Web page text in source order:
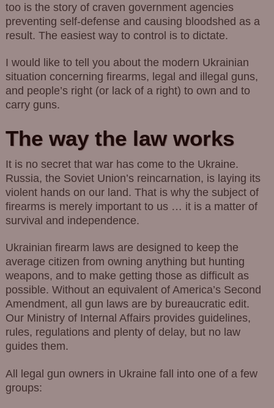
too is the story of craven government agencies
preventing self-defense and causing bloodshed as a
result. The easiest way to control is to dictate.
I would like to tell you about the modern Ukrainian
situation concerning firearms, legal and illegal guns,
and people’s right (or lack of a right) to own and to
carry guns.
The way the law works
It is no secret that war has come to the Ukraine.
Russia, the Soviet Union’s reincarnation, is laying its
violent hands on our land. That is why the subject of
firearms is merely important to us … it is a matter of
survival and independence.
Ukrainian firearm laws are designed to keep the
average citizen from owning anything but hunting
weapons, and to make getting those as difficult as
possible. Without an equivalent of America’s Second
Amendment, all gun laws are by bureaucratic edit.
Our Ministry of Internal Affairs provides guidelines,
rules, regulations and plenty of delay, but no law
guides them.
All legal gun owners in Ukraine fall into one of a few
groups: